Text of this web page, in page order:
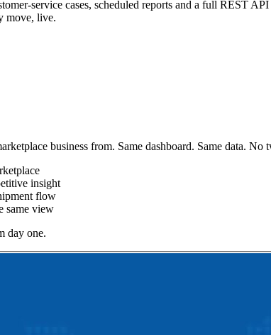
service cases, scheduled reports and a full REST
move, live.
business from. Same dashboard. Same data.
insight
flow
same view
day one.